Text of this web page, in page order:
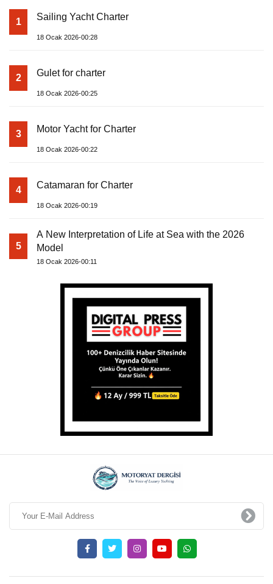
1 Sailing Yacht Charter
18 Ocak 2026-00:28
2 Gulet for charter
18 Ocak 2026-00:25
3 Motor Yacht for Charter
18 Ocak 2026-00:22
4 Catamaran for Charter
18 Ocak 2026-00:19
5
A New Interpretation of Life at Sea with the 2026
Model
18 Ocak 2026-00:11